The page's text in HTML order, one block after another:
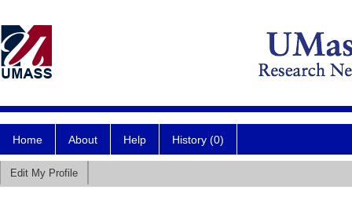
Home About Help History (0)
Edit My Profile